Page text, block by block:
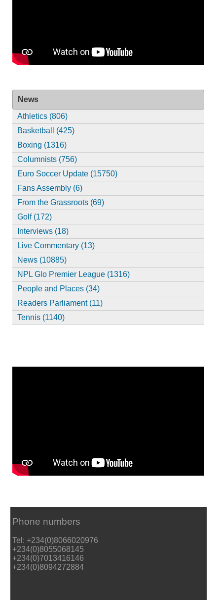
News
Athletics (806)
Basketball (425)
Boxing (1316)
Columnists (756)
Euro Soccer Update (15750)
Fans Assembly (6)
From the Grassroots (69)
Golf (172)
Interviews (18)
Live Commentary (13)
News (10885)
NPL Glo Premier League (1316)
People and Places (34)
Readers Parliament (11)
Tennis (1140)
Phone numbers
Tel: +234(0)8066020976
+234(0)8055068145
+234(0)7013416146
+234(0)8094272884